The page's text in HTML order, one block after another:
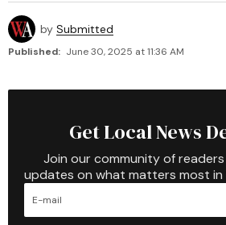
by Submitted
Published: June 30, 2025 at 11:36 AM
Get Local News
Join our community of
updates on what matters most in